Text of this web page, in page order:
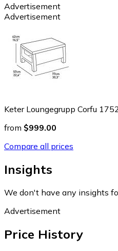
Advertisement
Advertisement
Keter Loungegrupp Corfu
from $999.00
Compare all prices
Insights
We don't have any insights
Advertisement
Price History